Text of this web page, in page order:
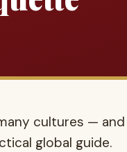
cultures — and
global guide.